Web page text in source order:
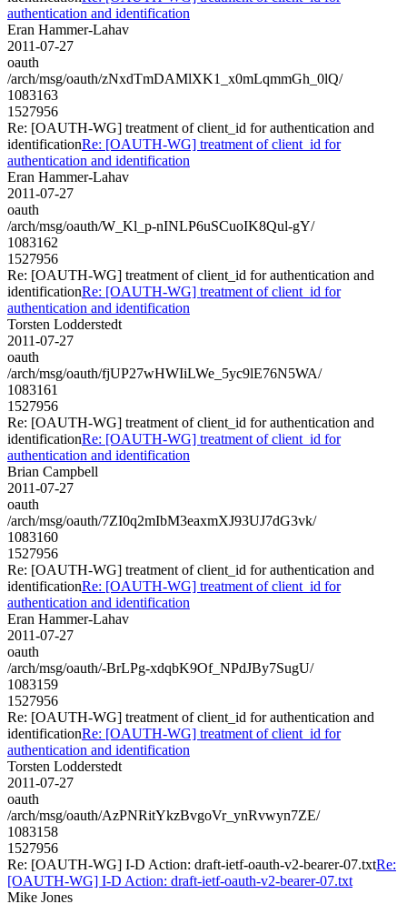
authentication and identification
Eran Hammer-Lahav
2011-07-27
oauth
/arch/msg/oauth/zNxdTmDAMlXK1_x0mLqmmGh_0lQ/
1083163
1527956
Re: [OAUTH-WG] treatment of client_id for authentication and
identificationRe: [OAUTH-WG] treatment of client_id for
authentication and identification
Eran Hammer-Lahav
2011-07-27
oauth
/arch/msg/oauth/W_Kl_p-nINLP6uSCuoIK8Qul-gY/
1083162
1527956
Re: [OAUTH-WG] treatment of client_id for authentication and
identificationRe: [OAUTH-WG] treatment of client_id for
authentication and identification
Torsten Lodderstedt
2011-07-27
oauth
/arch/msg/oauth/fjUP27wHWIiLWe_5yc9lE76N5WA/
1083161
1527956
Re: [OAUTH-WG] treatment of client_id for authentication and
identificationRe: [OAUTH-WG] treatment of client_id for
authentication and identification
Brian Campbell
2011-07-27
oauth
/arch/msg/oauth/7ZI0q2mIbM3eaxmXJ93UJ7dG3vk/
1083160
1527956
Re: [OAUTH-WG] treatment of client_id for authentication and
identificationRe: [OAUTH-WG] treatment of client_id for
authentication and identification
Eran Hammer-Lahav
2011-07-27
oauth
/arch/msg/oauth/-BrLPg-xdqbK9Of_NPdJBy7SugU/
1083159
1527956
Re: [OAUTH-WG] treatment of client_id for authentication and
identificationRe: [OAUTH-WG] treatment of client_id for
authentication and identification
Torsten Lodderstedt
2011-07-27
oauth
/arch/msg/oauth/AzPNRitYkzBvgoVr_ynRvwyn7ZE/
1083158
1527956
Re: [OAUTH-WG] I-D Action: draft-ietf-oauth-v2-bearer-07.txtRe:
[OAUTH-WG] I-D Action: draft-ietf-oauth-v2-bearer-07.txt
Mike Jones